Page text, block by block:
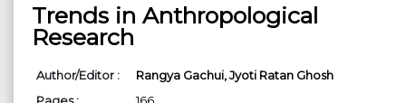
Trends in Anthropological
Research
Author/Editor : Rangya Gachui,Jyoti Ratan Ghosh
Pages :
166